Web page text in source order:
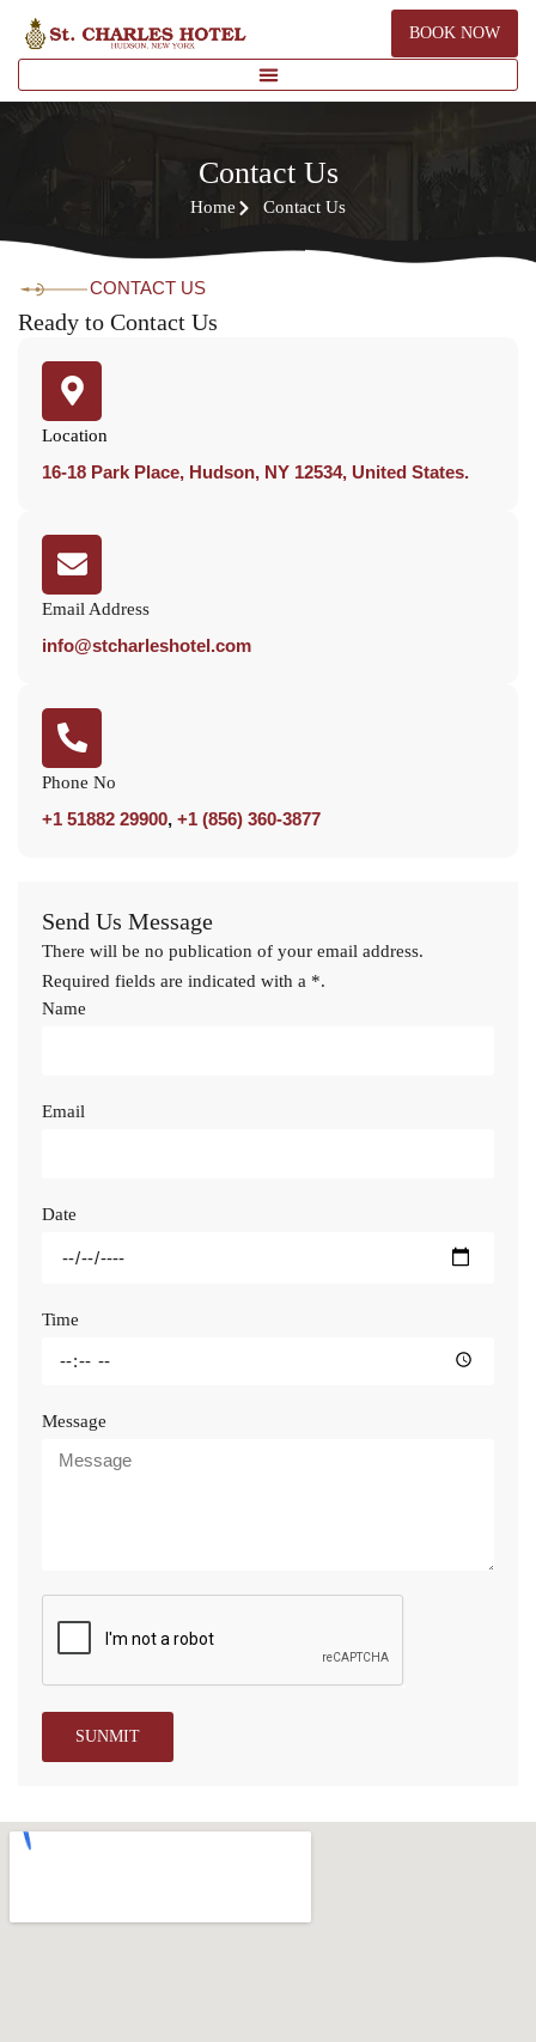
BOOK NOW
Contact Us
Home Contact Us
CONTACT US
Ready to Contact Us
Location
16-18 Park Place, Hudson, NY 12534, United States.
Email Address
info@stcharleshotel.com
Phone No
+1 51882 29900, +1 (856) 360-3877
Send Us Message
There will be no publication of your email address.
Required fields are indicated with a *.
Name
Email
Date
Time
Message
SUNMIT